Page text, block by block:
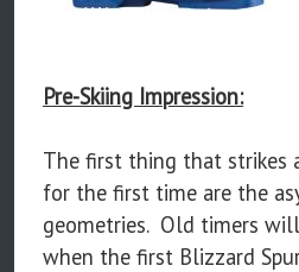
Pre-Skiing Impression:
The first thing that strikes
for the first time are the
geometries. Old timers
when the first Blizzard